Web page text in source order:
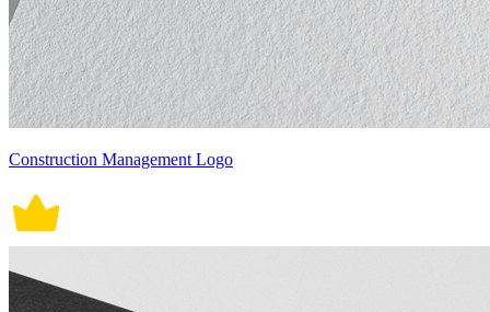
Construction Management Logo